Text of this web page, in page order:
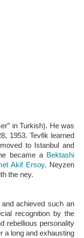
in Turkish). He was
1953. Tevfik learned
to Istanbul and
became a Bektashi
Akif Ersoy. Neyzen
the ney.
achieved such an
recognition by the
rebellious personality
a long and exhausting